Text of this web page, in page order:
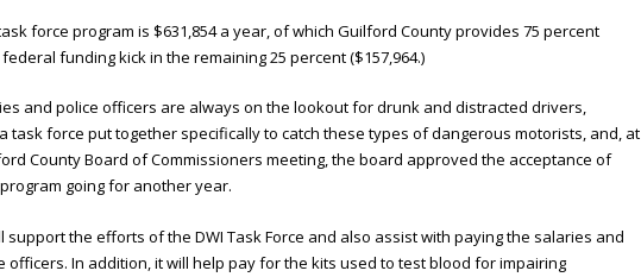
force program is $631,854 a year, of which Guilford County provides 75 percent
federal funding kick in the remaining 25 percent ($157,964.)
and police officers are always on the lookout for drunk and distracted drivers,
task force put together specifically to catch these types of dangerous motorists, and, at
County Board of Commissioners meeting, the board approved the acceptance of
going for another year.
support the efforts of the DWI Task Force and also assist with paying the salaries and
In addition, it will help pay for the kits used to test blood for impairing